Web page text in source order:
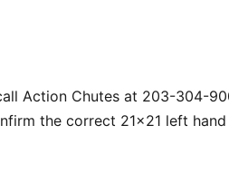
Action Chutes at 203-304-
the correct 21×21 left